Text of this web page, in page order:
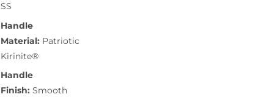
SS
Handle
Material: Patriotic
Kirinite®
Handle
Finish: Smooth